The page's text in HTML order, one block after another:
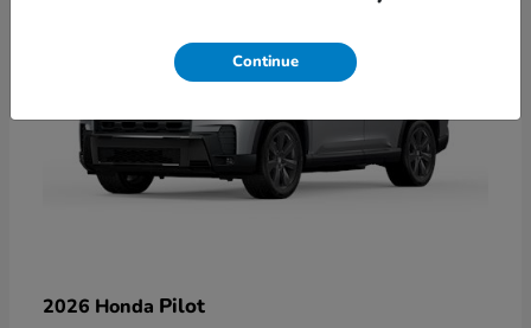
2026 Honda Pilot
Continue